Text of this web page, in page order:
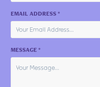
EMAIL ADDRESS *
MESSAGE *